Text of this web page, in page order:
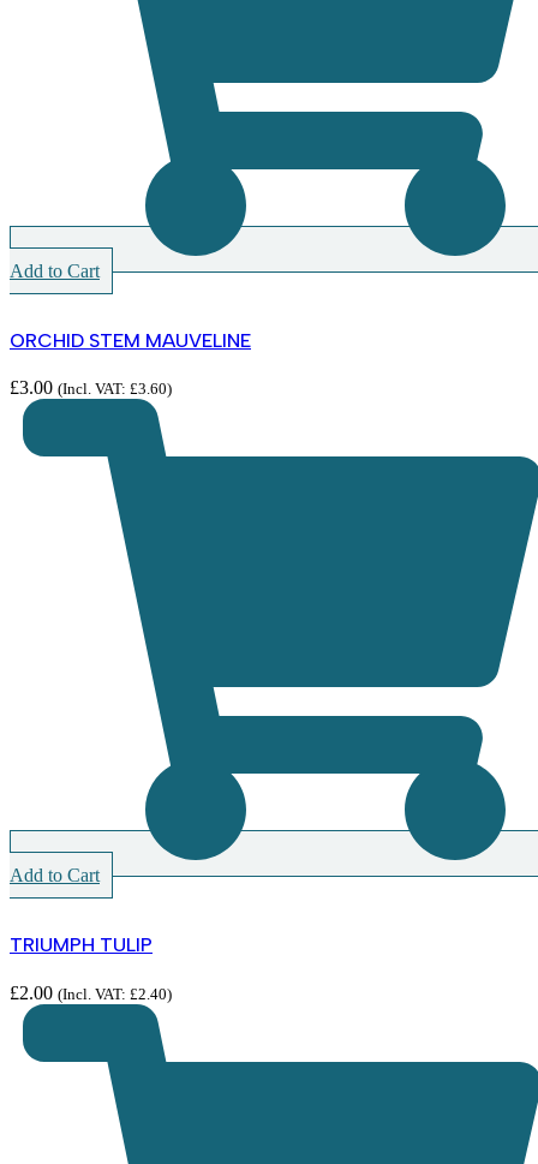
Add to Cart
ORCHID STEM MAUVELINE
£3.00 (Incl. VAT: £3.60)
Add to Cart
TRIUMPH TULIP
£2.00 (Incl. VAT: £2.40)